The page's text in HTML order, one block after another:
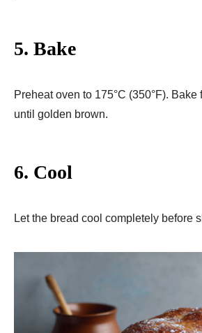
5. Bake
Preheat oven to 175°C (350°F).
until golden brown.
6. Cool
Let the bread cool completely before